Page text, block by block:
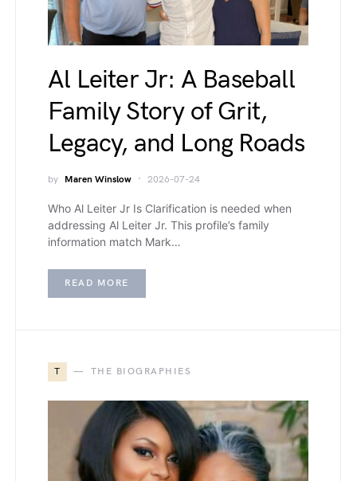
Al Leiter Jr: A Baseball
Family Story of Grit,
Legacy, and Long Roads
by Maren Winslow 2026-07-24
Who Al Leiter Jr Is Clarification is needed when
addressing Al Leiter Jr. This profile’s family
information match Mark…
READ MORE
T THE BIOGRAPHIES